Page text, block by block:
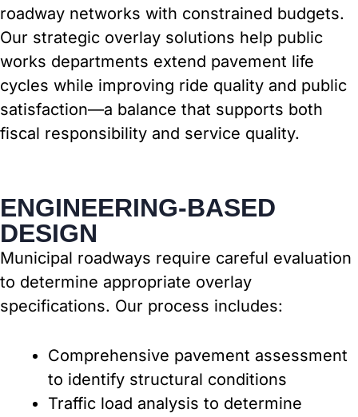
roadway networks with constrained budgets.
Our strategic overlay solutions help public
works departments extend pavement life
cycles while improving ride quality and public
satisfaction—a balance that supports both
fiscal responsibility and service quality.
ENGINEERING-BASED
DESIGN
Municipal roadways require careful evaluation
to determine appropriate overlay
specifications. Our process includes:
Comprehensive pavement assessment
to identify structural conditions
Traffic load analysis to determine